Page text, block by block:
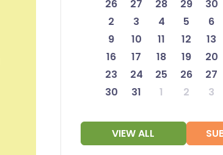
26
27 28 29 30
2
3 4 5 6
9
10 11 12 13
16
17 18 19 20
23
24 25 26 27
30
31 1 2 3
VIEW ALL